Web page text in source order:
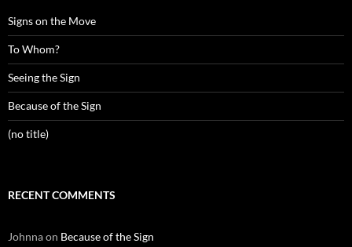
Signs on the Move
To Whom?
Seeing the Sign
Because of the Sign
(no title)
RECENT COMMENTS
Johnnaon Because of the Sign